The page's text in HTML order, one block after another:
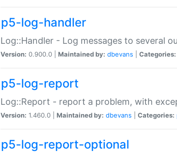
p5-log-handler
Log::Handler - Log messages to several
Version: 0.900.0 | Maintained by: dbevans Categories:
p5-log-report
Log::Report - report a problem, with
Version: 1.460.0 | Maintained by: dbevans Categories:
p5-log-report-optional